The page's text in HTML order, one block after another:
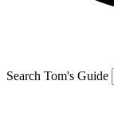
Search Tom's Guide